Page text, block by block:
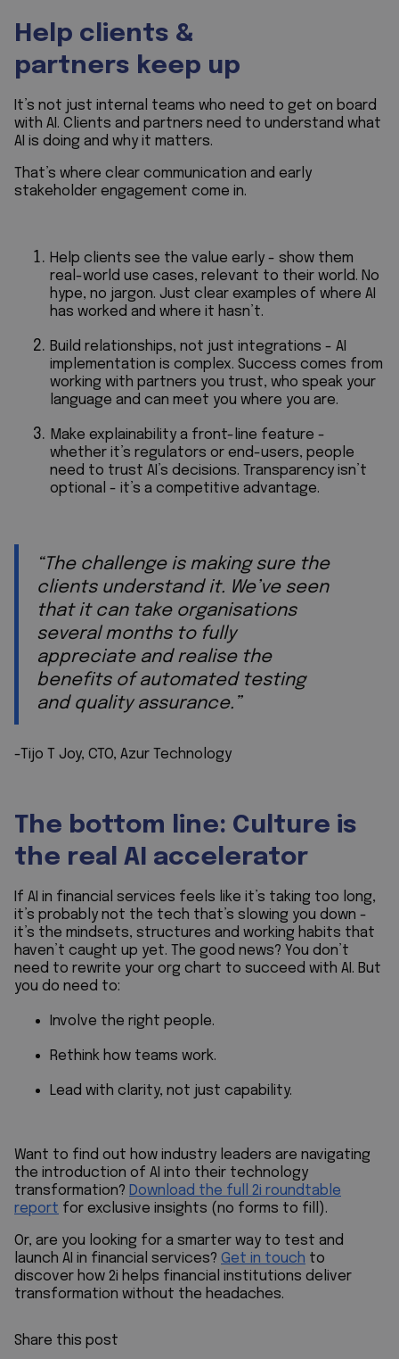
Share this post
Help clients &
partners keep up
It’s not just internal teams who need to get on board
with AI. Clients and partners need to understand what
AI is doing and why it matters.
That’s where clear communication and early
stakeholder engagement come in.
Help clients see the value early - show them
real-world use cases, relevant to their world. No
hype, no jargon. Just clear examples of where AI
has worked and where it hasn’t.
Build relationships, not just integrations - AI
implementation is complex. Success comes from
working with partners you trust, who speak your
language and can meet you where you are.
Make explainability a front-line feature -
whether it’s regulators or end-users, people
need to trust AI’s decisions. Transparency isn’t
optional - it’s a competitive advantage.
“The challenge is making sure the
clients understand it. We’ve seen
that it can take organisations
several months to fully
appreciate and realise the
benefits of automated testing
and quality assurance.”
-Tijo T Joy, CTO, Azur Technology
The bottom line: Culture is
the real AI accelerator
If AI in financial services feels like it’s taking too long,
it’s probably not the tech that’s slowing you down -
it’s the mindsets, structures and working habits that
haven’t caught up yet. The good news? You don’t
need to rewrite your org chart to succeed with AI. But
you do need to:
Involve the right people.
Rethink how teams work.
Lead with clarity, not just capability.
Want to find out how industry leaders are navigating
the introduction of AI into their technology
transformation? Download the full 2i roundtable
report for exclusive insights (no forms to fill).
Or, are you looking for a smarter way to test and
launch AI in financial services? Get in touch to
discover how 2i helps financial institutions deliver
transformation without the headaches.